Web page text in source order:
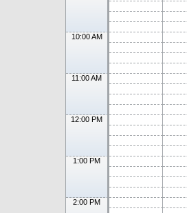
10:00 AM
11:00 AM
12:00 PM
1:00 PM
2:00 PM